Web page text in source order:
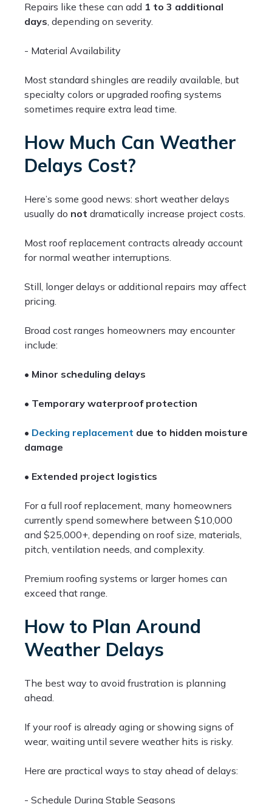
Repairs like these can add 1 to 3 additional
days, depending on severity.
- Material Availability
Most standard shingles are readily available, but
specialty colors or upgraded roofing systems
sometimes require extra lead time.
How Much Can Weather
Delays Cost?
Here’s some good news: short weather delays
usually do not dramatically increase project costs.
Most roof replacement contracts already account
for normal weather interruptions.
Still, longer delays or additional repairs may affect
pricing.
Broad cost ranges homeowners may encounter
include:
• Minor scheduling delays
• Temporary waterproof protection
• Decking replacement due to hidden moisture
damage
• Extended project logistics
For a full roof replacement, many homeowners
currently spend somewhere between $10,000
and $25,000+, depending on roof size, materials,
pitch, ventilation needs, and complexity.
Premium roofing systems or larger homes can
exceed that range.
How to Plan Around
Weather Delays
The best way to avoid frustration is planning
ahead.
If your roof is already aging or showing signs of
wear, waiting until severe weather hits is risky.
Here are practical ways to stay ahead of delays:
- Schedule During Stable Seasons